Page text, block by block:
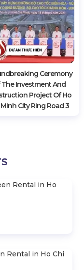
Ceremony
The Investment And
Project Of Ho
City Ring Road 3
Rental in Ho
Rental in Ho Chi